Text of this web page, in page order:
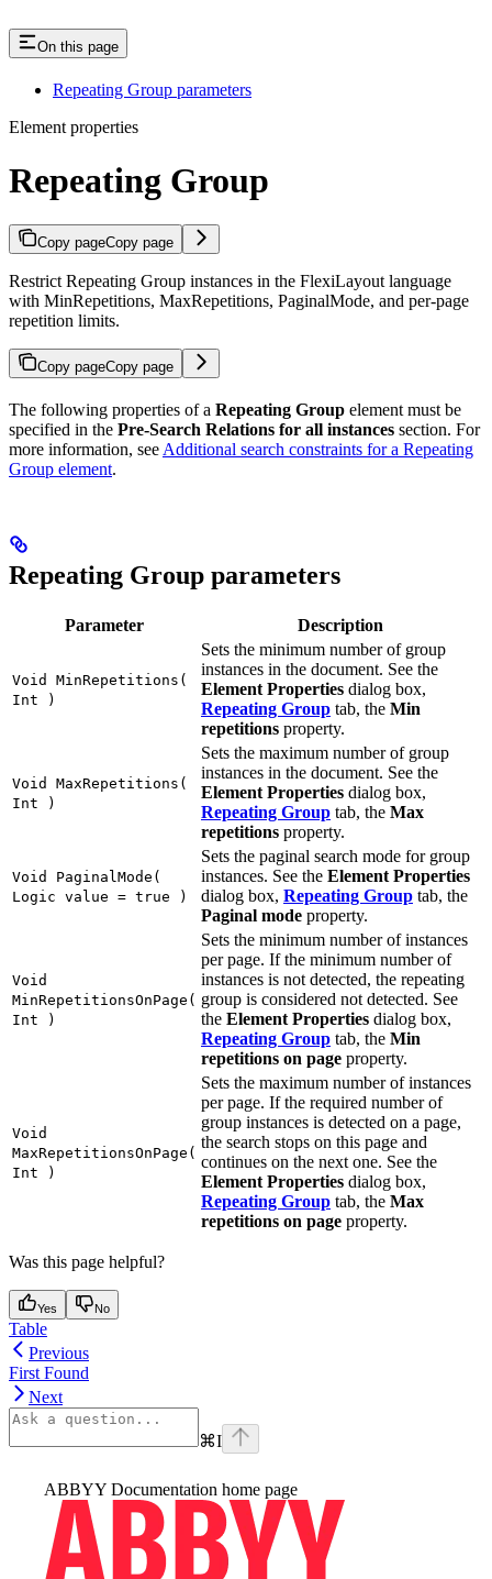
On this page
Repeating Group parameters
Element properties
Repeating Group
Copy pageCopy page
Restrict Repeating Group instances in the FlexiLayout language
with MinRepetitions, MaxRepetitions, PaginalMode, and per-page
repetition limits.
Copy pageCopy page
The following properties of a Repeating Group element must be
specified in the Pre-Search Relations for all instances section. For
more information, see Additional search constraints for a Repeating
Group element.
Repeating Group parameters
Parameter Description
Void MinRepetitions(
Int )
Sets the minimum number of group
instances in the document. See the
Element Properties dialog box,
Repeating Group tab, the Min
repetitions property.
Void MaxRepetitions(
Int )
Sets the maximum number of group
instances in the document. See the
Element Properties dialog box,
Repeating Group tab, the Max
repetitions property.
Void PaginalMode(
Logic value = true )
Sets the paginal search mode for group
instances. See the Element Properties
dialog box, Repeating Group tab, the
Paginal mode property.
Void
MinRepetitionsOnPage(
Int )
Sets the minimum number of instances
per page. If the minimum number of
instances is not detected, the repeating
group is considered not detected. See
the Element Properties dialog box,
Repeating Group tab, the Min
repetitions on page property.
Void
MaxRepetitionsOnPage(
Int )
Sets the maximum number of instances
per page. If the required number of
group instances is detected on a page,
the search stops on this page and
continues on the next one. See the
Element Properties dialog box,
Repeating Group tab, the Max
repetitions on page property.
Was this page helpful?
Yes No
Table
Previous
First Found
Next
⌘I
ABBYY Documentation home page